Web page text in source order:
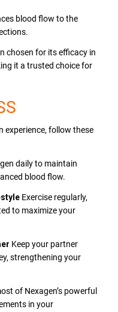
blood flow to the
chosen for its efficacy in
it a trusted choice for
experience, follow these
daily to maintain
blood flow.
Exercise regularly,
to maximize your
Keep your partner
strengthening your
of Nexagen’s powerful
in your